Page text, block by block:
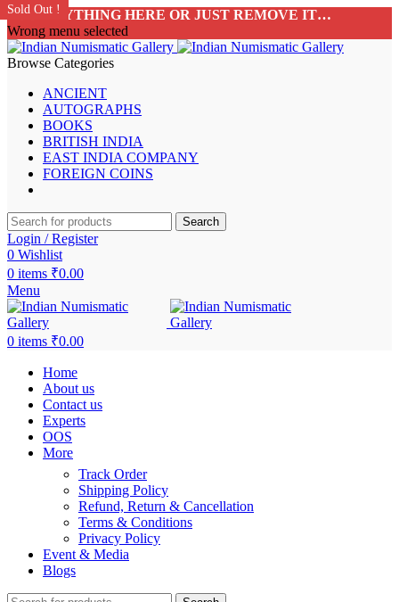
ADD ANYTHING HERE OR JUST REMOVE IT…
Wrong menu selected
Browse Categories
ANCIENT
AUTOGRAPHS
BOOKS
BRITISH INDIA
EAST INDIA COMPANY
FOREIGN COINS
Search
Login / Register
0 Wishlist
0 items ₹0.00
Menu
0 items ₹0.00
Home
About us
Contact us
Experts
OOS
More
Track Order
Shipping Policy
Refund, Return & Cancellation
Terms & Conditions
Privacy Policy
Event & Media
Blogs
Sold Out !
Sold Out !
Sold Out !
Sold Out !
Sold Out !
Sold Out !
Sold Out !
Sold Out !